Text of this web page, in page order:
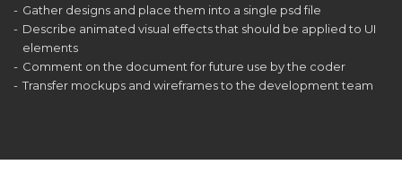
Gather designs and place them into a single psd file
Describe animated visual effects that should be applied to UI
elements
Comment on the document for future use by the coder
Transfer mockups and wireframes to the development team